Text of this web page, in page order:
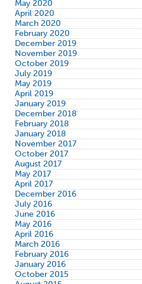
May 2020
April 2020
March 2020
February 2020
December 2019
November 2019
October 2019
July 2019
May 2019
April 2019
January 2019
December 2018
February 2018
January 2018
November 2017
October 2017
August 2017
May 2017
April 2017
December 2016
July 2016
June 2016
May 2016
April 2016
March 2016
February 2016
January 2016
October 2015